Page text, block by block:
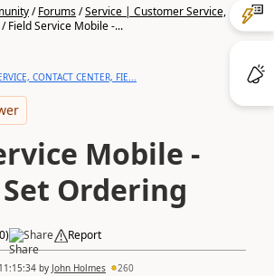
/Forums/Service | Customer Service,
/Field Service Mobile -...
CONTACT CENTER, FIE...
Mobile -
Ordering
0) Share Report
by John Holmes 260